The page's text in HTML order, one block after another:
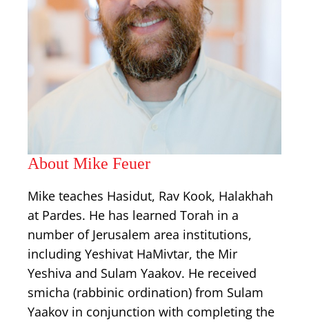
About Mike Feuer
Mike teaches Hasidut, Rav Kook, Halakhah
at Pardes. He has learned Torah in a
number of Jerusalem area institutions,
including Yeshivat HaMivtar, the Mir
Yeshiva and Sulam Yaakov. He received
smicha (rabbinic ordination) from Sulam
Yaakov in conjunction with completing the